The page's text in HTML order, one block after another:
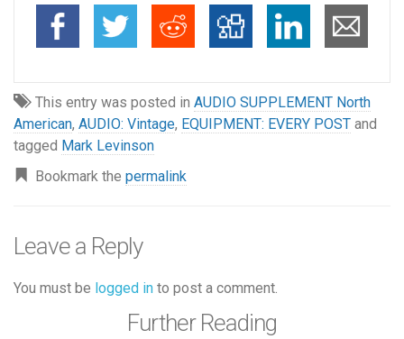
This entry was posted in AUDIO SUPPLEMENT North
American, AUDIO: Vintage, EQUIPMENT: EVERY POST and
tagged Mark Levinson
Bookmark the permalink
Leave a Reply
You must be logged in to post a comment.
Further Reading